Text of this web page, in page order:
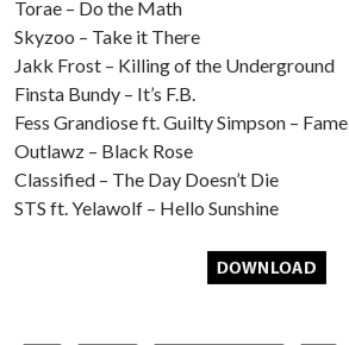
Torae – Do the Math
Skyzoo – Take it There
Jakk Frost – Killing of the Underground
Finsta Bundy – It’s F.B.
Fess Grandiose ft. Guilty Simpson – Fame
Outlawz – Black Rose
Classified – The Day Doesn’t Die
STS ft. Yelawolf – Hello Sunshine